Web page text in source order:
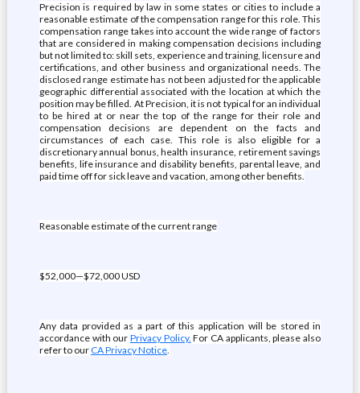
Precision is required by law in some states or cities to include a
reasonable estimate of the compensation range for this role. This
compensation range takes into account the wide range of factors
that are considered in making compensation decisions including
but not limited to: skill sets, experience and training, licensure and
certifications, and other business and organizational needs. The
disclosed range estimate has not been adjusted for the applicable
geographic differential associated with the location at which the
position may be filled. At Precision, it is not typical for an individual
to be hired at or near the top of the range for their role and
compensation decisions are dependent on the facts and
circumstances of each case. This role is also eligible for a
discretionary annual bonus, health insurance, retirement savings
benefits, life insurance and disability benefits, parental leave, and
paid time off for sick leave and vacation, among other benefits.
Reasonable estimate of the current range
$52,000—$72,000 USD
Any data provided as a part of this application will be stored in
accordance with our Privacy Policy. For CA applicants, please also
refer to ourCA Privacy Notice.